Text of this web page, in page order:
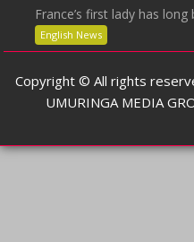
France’s first lady has
English News
Copyright © All rights
UMURINGA MEDIA